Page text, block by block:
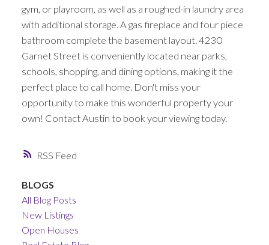
RSS
gym, or playroom, as well as a roughed-in laundry area
with additional storage. A gas fireplace and four piece
bathroom complete the basement layout. 4230
Garnet Street is conveniently located near parks,
schools, shopping, and dining options, making it the
perfect place to call home. Don't miss your
opportunity to make this wonderful property your
own! Contact Austin to book your viewing today.
BLOGS
All Blog Posts
New Listings
Open Houses